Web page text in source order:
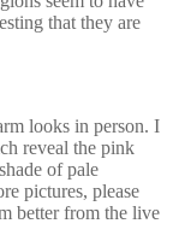
that they are
looks in person. I
reveal the pink
of pale
pictures, please
better from the live